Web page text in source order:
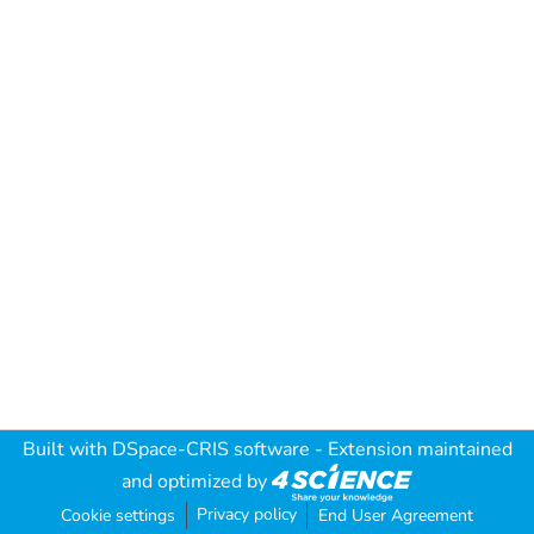
Built with DSpace-CRIS software - Extension maintained
and optimized by
Cookie settings Privacy policy End User Agreement